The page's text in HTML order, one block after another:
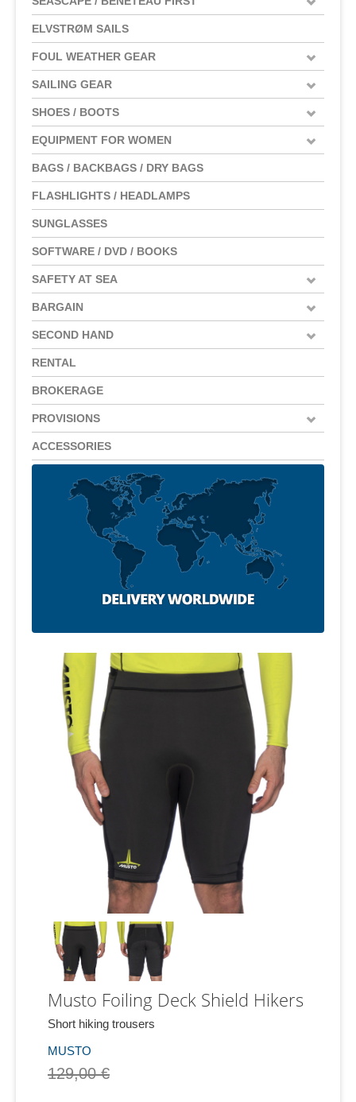
ELVSTRØM SAILS
FOUL WEATHER GEAR
SAILING GEAR
SHOES / BOOTS
EQUIPMENT FOR WOMEN
BAGS / BACKBAGS / DRY BAGS
FLASHLIGHTS / HEADLAMPS
SUNGLASSES
SOFTWARE / DVD / BOOKS
SAFETY AT SEA
BARGAIN
SECOND HAND
RENTAL
BROKERAGE
PROVISIONS
ACCESSORIES
Musto Foiling Deck Shield Hikers
Short hiking trousers
MUSTO
129,00 €